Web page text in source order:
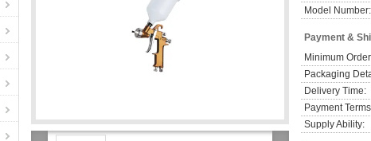
Model Number:
Payment &
Minimum
Packaging
Delivery Time:
Payment
Supply Ability: